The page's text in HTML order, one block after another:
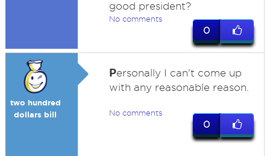
good president?
No comments
0
two hundred
dollars bill
Personally I can't come up
with any reasonable reason.
No comments
0